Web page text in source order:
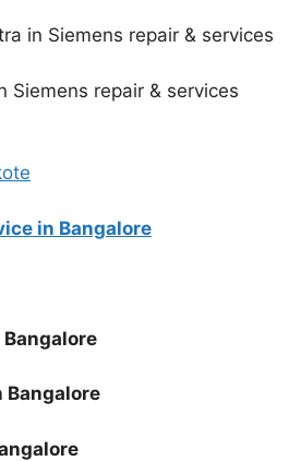
in Siemens repair & services
Siemens repair & services
in Bangalore
Bangalore